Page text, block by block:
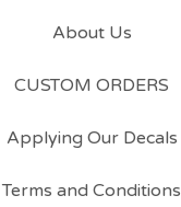
About Us
CUSTOM ORDERS
Applying Our Decals
Terms and Conditions